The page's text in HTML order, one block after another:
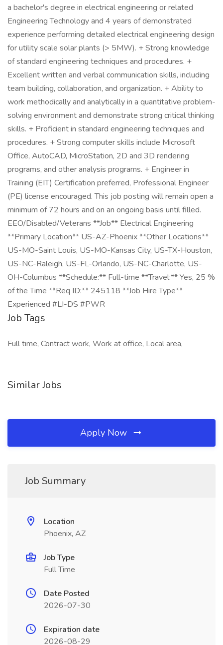
a bachelor's degree in electrical engineering or related
Engineering Technology and 4 years of demonstrated
experience performing detailed electrical engineering design
for utility scale solar plants (> 5MW). + Strong knowledge
of standard engineering techniques and procedures. +
Excellent written and verbal communication skills, including
team building, collaboration, and organization. + Ability to
work methodically and analytically in a quantitative problem-
solving environment and demonstrate strong critical thinking
skills. + Proficient in standard engineering techniques and
procedures. + Strong computer skills include Microsoft
Office, AutoCAD, MicroStation, 2D and 3D rendering
programs, and other analysis programs. + Engineer in
Training (EIT) Certification preferred, Professional Engineer
(PE) license encouraged. This job posting will remain open a
minimum of 72 hours and on an ongoing basis until filled.
EEO/Disabled/Veterans **Job** Electrical Engineering
**Primary Location** US-AZ-Phoenix **Other Locations**
US-MO-Saint Louis, US-MO-Kansas City, US-TX-Houston,
US-NC-Raleigh, US-FL-Orlando, US-NC-Charlotte, US-
OH-Columbus **Schedule:** Full-time **Travel:** Yes, 25 %
of the Time **Req ID:** 245118 **Job Hire Type**
Experienced #LI-DS #PWR
Job Tags
Full time, Contract work, Work at office, Local area,
Similar Jobs
Apply Now
Job Summary
Location
Phoenix, AZ
Job Type
Full Time
Date Posted
2026-07-30
Expiration date
2026-08-29